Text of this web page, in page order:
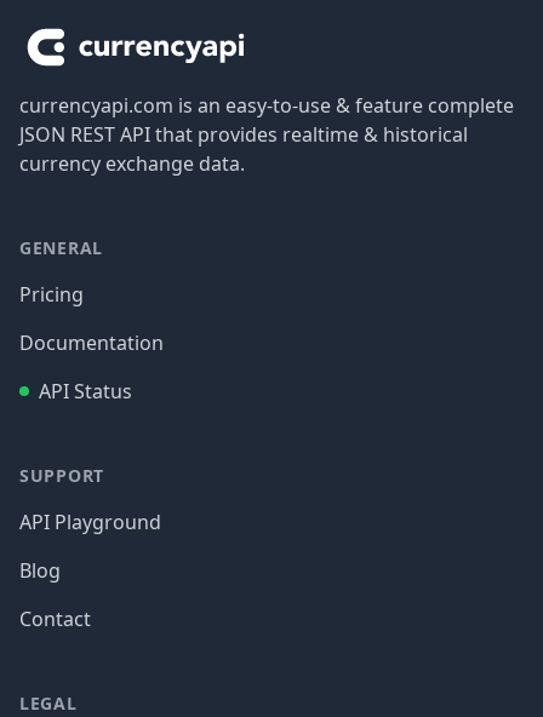
currencyapi.com is an easy-to-use & feature complete
JSON REST API that provides realtime & historical
currency exchange data.
GENERAL
Pricing
Documentation
API Status
SUPPORT
API Playground
Blog
Contact
LEGAL